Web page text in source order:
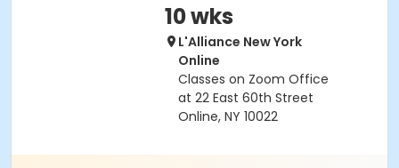
10 wks
L'Alliance New York
Online
Classes on Zoom Office
at 22 East 60th Street
Online, NY 10022